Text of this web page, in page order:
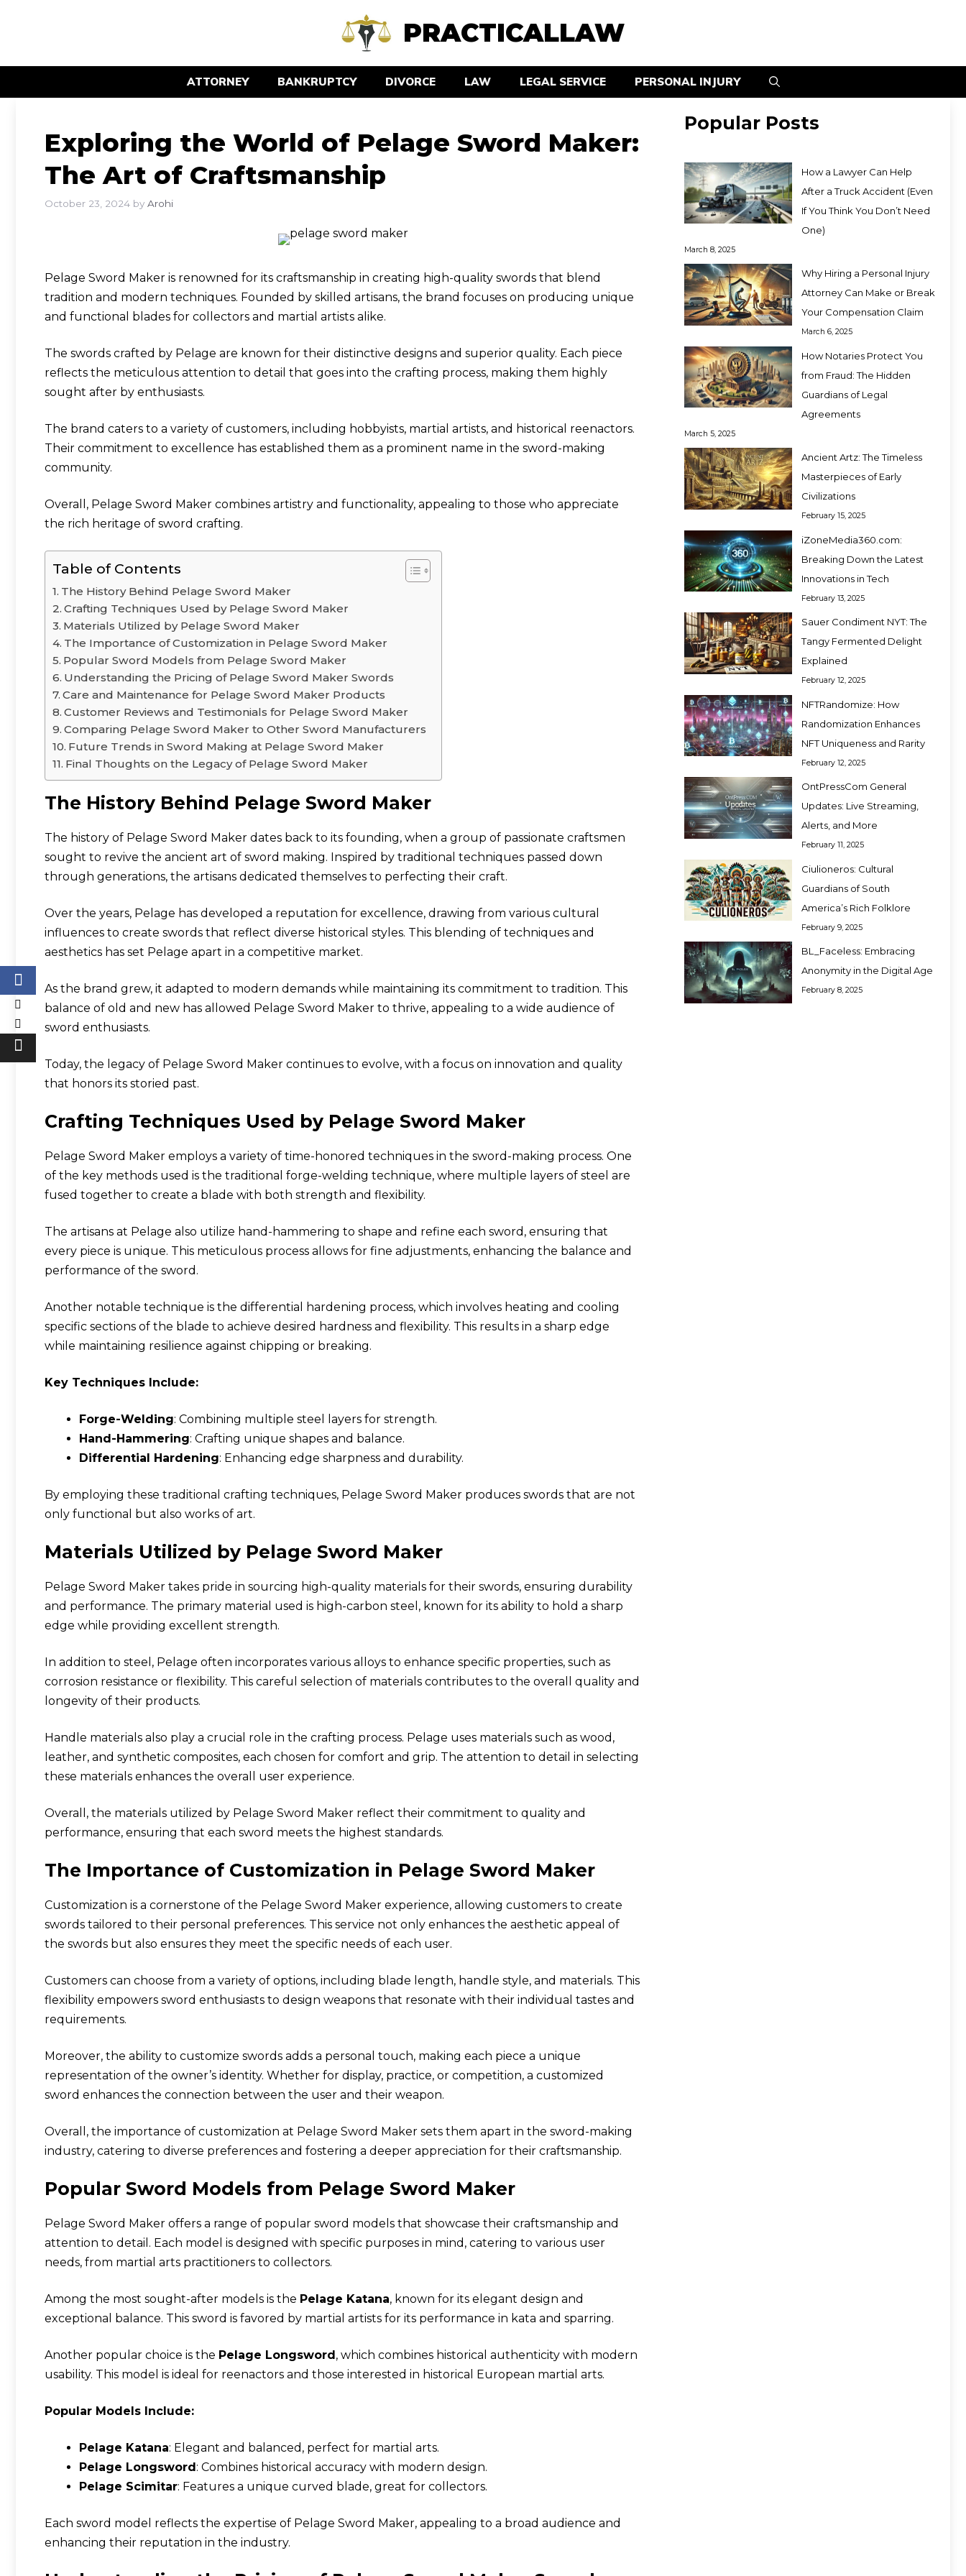
PRACTICALLAW
ATTORNEY BANKRUPTCY DIVORCE LAW LEGAL SERVICE PERSONAL INJURY
Exploring the World of Pelage Sword Maker:
The Art of Craftsmanship
October 23, 2024 by Arohi
Pelage Sword Maker is renowned for its craftsmanship in creating high-quality swords that blend
tradition and modern techniques. Founded by skilled artisans, the brand focuses on producing unique
and functional blades for collectors and martial artists alike.
The swords crafted by Pelage are known for their distinctive designs and superior quality. Each piece
reflects the meticulous attention to detail that goes into the crafting process, making them highly
sought after by enthusiasts.
The brand caters to a variety of customers, including hobbyists, martial artists, and historical reenactors.
Their commitment to excellence has established them as a prominent name in the sword-making
community.
Overall, Pelage Sword Maker combines artistry and functionality, appealing to those who appreciate
the rich heritage of sword crafting.
Table of Contents
The History Behind Pelage Sword Maker
Crafting Techniques Used by Pelage Sword Maker
Materials Utilized by Pelage Sword Maker
The Importance of Customization in Pelage Sword Maker
Popular Sword Models from Pelage Sword Maker
Understanding the Pricing of Pelage Sword Maker Swords
Care and Maintenance for Pelage Sword Maker Products
Customer Reviews and Testimonials for Pelage Sword Maker
Comparing Pelage Sword Maker to Other Sword Manufacturers
Future Trends in Sword Making at Pelage Sword Maker
Final Thoughts on the Legacy of Pelage Sword Maker
The History Behind Pelage Sword Maker
The history of Pelage Sword Maker dates back to its founding, when a group of passionate craftsmen
sought to revive the ancient art of sword making. Inspired by traditional techniques passed down
through generations, the artisans dedicated themselves to perfecting their craft.
Over the years, Pelage has developed a reputation for excellence, drawing from various cultural
influences to create swords that reflect diverse historical styles. This blending of techniques and
aesthetics has set Pelage apart in a competitive market.
As the brand grew, it adapted to modern demands while maintaining its commitment to tradition. This
balance of old and new has allowed Pelage Sword Maker to thrive, appealing to a wide audience of
sword enthusiasts.
Today, the legacy of Pelage Sword Maker continues to evolve, with a focus on innovation and quality
that honors its storied past.
Crafting Techniques Used by Pelage Sword Maker
Pelage Sword Maker employs a variety of time-honored techniques in the sword-making process. One
of the key methods used is the traditional forge-welding technique, where multiple layers of steel are
fused together to create a blade with both strength and flexibility.
The artisans at Pelage also utilize hand-hammering to shape and refine each sword, ensuring that
every piece is unique. This meticulous process allows for fine adjustments, enhancing the balance and
performance of the sword.
Another notable technique is the differential hardening process, which involves heating and cooling
specific sections of the blade to achieve desired hardness and flexibility. This results in a sharp edge
while maintaining resilience against chipping or breaking.
Key Techniques Include:
Forge-Welding: Combining multiple steel layers for strength.
Hand-Hammering: Crafting unique shapes and balance.
Differential Hardening: Enhancing edge sharpness and durability.
By employing these traditional crafting techniques, Pelage Sword Maker produces swords that are not
only functional but also works of art.
Materials Utilized by Pelage Sword Maker
Pelage Sword Maker takes pride in sourcing high-quality materials for their swords, ensuring durability
and performance. The primary material used is high-carbon steel, known for its ability to hold a sharp
edge while providing excellent strength.
In addition to steel, Pelage often incorporates various alloys to enhance specific properties, such as
corrosion resistance or flexibility. This careful selection of materials contributes to the overall quality and
longevity of their products.
Handle materials also play a crucial role in the crafting process. Pelage uses materials such as wood,
leather, and synthetic composites, each chosen for comfort and grip. The attention to detail in selecting
these materials enhances the overall user experience.
Overall, the materials utilized by Pelage Sword Maker reflect their commitment to quality and
performance, ensuring that each sword meets the highest standards.
The Importance of Customization in Pelage Sword Maker
Customization is a cornerstone of the Pelage Sword Maker experience, allowing customers to create
swords tailored to their personal preferences. This service not only enhances the aesthetic appeal of
the swords but also ensures they meet the specific needs of each user.
Customers can choose from a variety of options, including blade length, handle style, and materials. This
flexibility empowers sword enthusiasts to design weapons that resonate with their individual tastes and
requirements.
Moreover, the ability to customize swords adds a personal touch, making each piece a unique
representation of the owner’s identity. Whether for display, practice, or competition, a customized
sword enhances the connection between the user and their weapon.
Overall, the importance of customization at Pelage Sword Maker sets them apart in the sword-making
industry, catering to diverse preferences and fostering a deeper appreciation for their craftsmanship.
Popular Sword Models from Pelage Sword Maker
Pelage Sword Maker offers a range of popular sword models that showcase their craftsmanship and
attention to detail. Each model is designed with specific purposes in mind, catering to various user
needs, from martial arts practitioners to collectors.
Among the most sought-after models is the Pelage Katana, known for its elegant design and
exceptional balance. This sword is favored by martial artists for its performance in kata and sparring.
Another popular choice is the Pelage Longsword, which combines historical authenticity with modern
usability. This model is ideal for reenactors and those interested in historical European martial arts.
Popular Models Include:
Pelage Katana: Elegant and balanced, perfect for martial arts.
Pelage Longsword: Combines historical accuracy with modern design.
Pelage Scimitar: Features a unique curved blade, great for collectors.
Each sword model reflects the expertise of Pelage Sword Maker, appealing to a broad audience and
enhancing their reputation in the industry.
Popular Posts
How a Lawyer Can Help
After a Truck Accident (Even
If You Think You Don’t Need
One)
March 8, 2025
Why Hiring a Personal Injury
Attorney Can Make or Break
Your Compensation Claim
March 6, 2025
How Notaries Protect You
from Fraud: The Hidden
Guardians of Legal
Agreements
March 5, 2025
Ancient Artz: The Timeless
Masterpieces of Early
Civilizations
February 15, 2025
iZoneMedia360.com:
Breaking Down the Latest
Innovations in Tech
February 13, 2025
Sauer Condiment NYT: The
Tangy Fermented Delight
Explained
February 12, 2025
NFTRandomize: How
Randomization Enhances
NFT Uniqueness and Rarity
February 12, 2025
OntPressCom General
Updates: Live Streaming,
Alerts, and More
February 11, 2025
Ciulioneros: Cultural
Guardians of South
America’s Rich Folklore
February 9, 2025
BL_Faceless: Embracing
Anonymity in the Digital Age
February 8, 2025